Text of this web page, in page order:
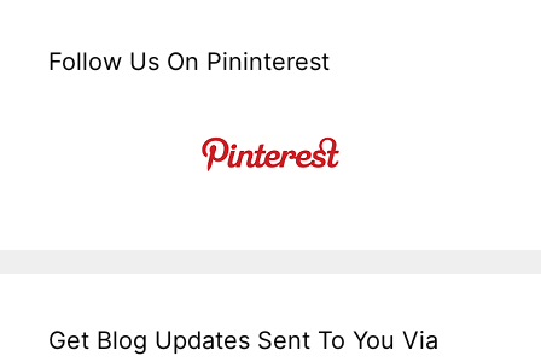
Follow Us On Pininterest
Get Blog Updates Sent To You Via